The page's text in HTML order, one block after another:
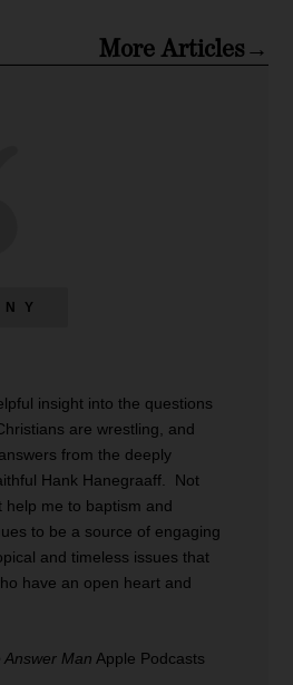
More Articles→
insight into the questions
are wrestling, and
from the deeply
Hank Hanegraaff. Not
help me to baptism and
to be a source of engaging
and timeless issues that
have an open heart and
Answer Man Apple Podcasts